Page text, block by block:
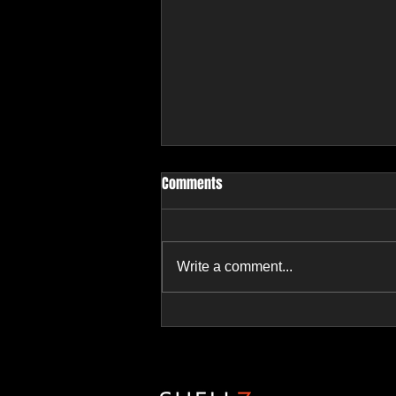
2 Properties - 1 Parcel -
Comments
Write a comment...